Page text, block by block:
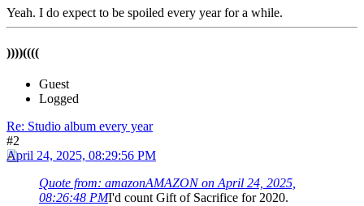
Yeah. I do expect to be spoiled every year for a while.
))))((((
Guest
Logged
Re: Studio album every year
#2
April 24, 2025, 08:29:56 PM
Quote from: amazonAMAZON on April 24, 2025,
08:26:48 PMI'd count Gift of Sacrifice for 2020.